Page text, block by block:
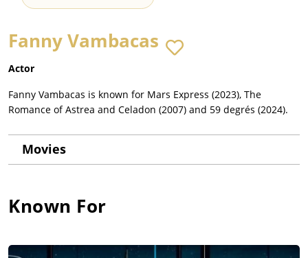
Fanny Vambacas
Actor
Fanny Vambacas is known for Mars Express (2023), The
Romance of Astrea and Celadon (2007) and 59 degrés (2024).
Movies
Known For